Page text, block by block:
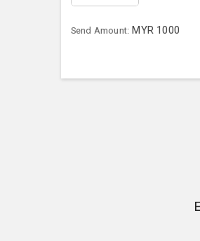
Send Amount: MYR 1000